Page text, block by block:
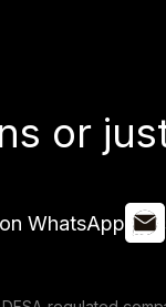
or
WhatsApp